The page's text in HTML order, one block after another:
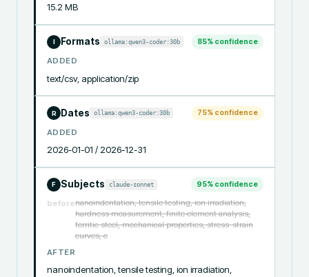
15.2 MB
I Formats ollama:qwen3-coder:30b 85% confidence
ADDED
text/csv, application/zip
R Dates ollama:qwen3-coder:30b 75% confidence
ADDED
2026-01-01 / 2026-12-31
F Subjects claude-sonnet 95% confidence
beforenanoindentation, tensile testing, ion irradiation,
hardness measurement, finite element analysis,
ferritic steel, mechanical properties, stress-strain
curves, e
AFTER
nanoindentation, tensile testing, ion irradiation,